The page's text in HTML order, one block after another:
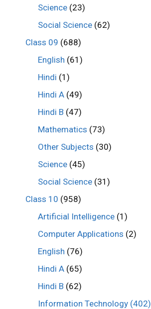
Science (23)
Social Science (62)
Class 09 (688)
English (61)
Hindi (1)
Hindi A (49)
Hindi B (47)
Mathematics (73)
Other Subjects (30)
Science (45)
Social Science (31)
Class 10 (958)
Artificial Intelligence (1)
Computer Applications (2)
English (76)
Hindi A (65)
Hindi B (62)
Information Technology (402)